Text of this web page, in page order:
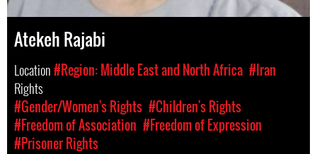
Atekeh Rajabi
Location#Region: Middle East and North Africa #Iran
Rights
#Gender/Women's Rights #Children's Rights
#Freedom of Association #Freedom of Expression
#Prisoner Rights